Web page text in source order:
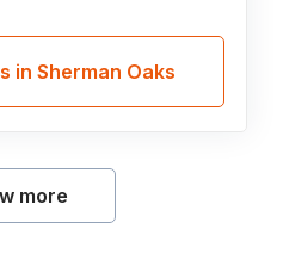
in Sherman Oaks
more